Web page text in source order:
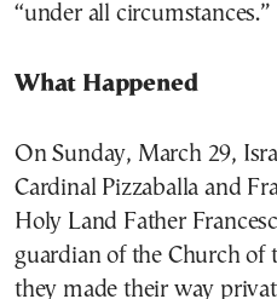
“under all circumstances.”
What Happened
On Sunday, March 29,
Cardinal Pizzaballa and
Holy Land Father
guardian of the Church of
they made their way